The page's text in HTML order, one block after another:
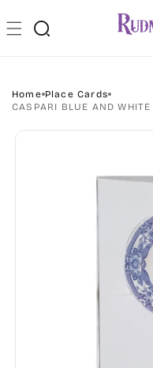
content
Home Place Cards
CASPARI BLUE AND WHITE
Skip to